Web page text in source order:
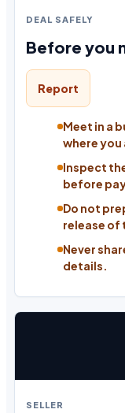
DEAL SAFELY
Before you
Report
Meet in a
where you
Inspect
before
Do not
release of
Never
details.
SELLER